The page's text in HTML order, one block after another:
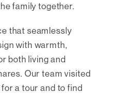
family together.
that seamlessly
with warmth,
both living and
Our team visited
a tour and to find